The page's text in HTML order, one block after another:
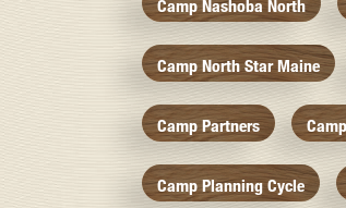
Camp Nashoba North
Camp North Star Maine
Camp Partners
Camp Planning Cycle